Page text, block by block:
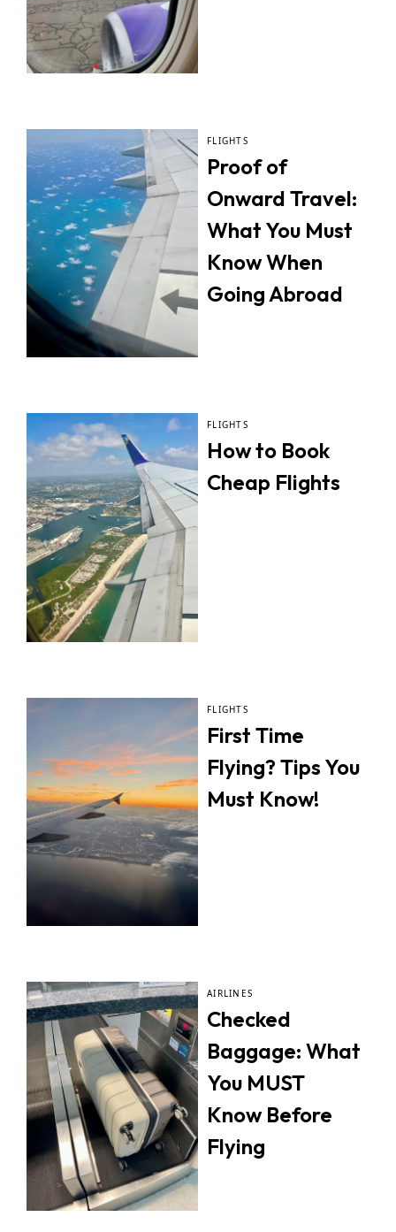
FLIGHTS
Proof of
Onward Travel:
What You Must
Know When
Going Abroad
FLIGHTS
How to Book
Cheap Flights
FLIGHTS
First Time
Flying? Tips You
Must Know!
AIRLINES
Checked
Baggage: What
You MUST
Know Before
Flying